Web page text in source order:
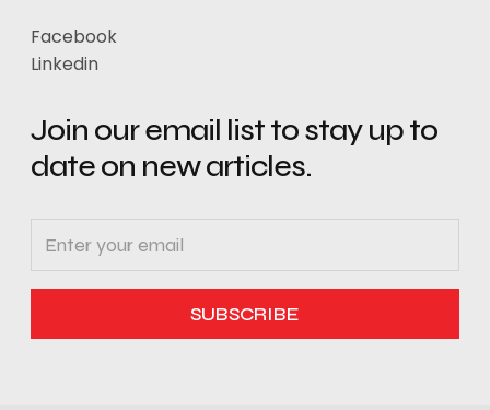
Facebook
Linkedin
Join our email list to stay up to
date on new articles.